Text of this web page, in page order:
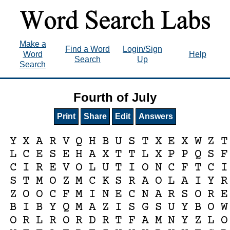
Make a
Word
Search
Find a Word
Search
Login/Sign
Up
Help
Fourth of July
Print Share Edit Answers
Y X A R V Q H B U S T X E X W Z T
L C E S E H A X T T L X P P Q S F
C I R E V O L U T I O N C F T C I
S T M O Z M C K S R A O L A I Y R
Z O O C F M I N E C N A R S O R E
B I B Y Q M A Z I S G S U Y B O W
O R L R O R D R T F A M N Y Z L O